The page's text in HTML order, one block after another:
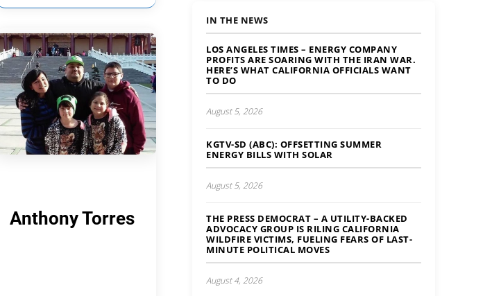
Anthony Torres
IN THE NEWS
LOS ANGELES TIMES – ENERGY COMPANY
PROFITS ARE SOARING WITH THE IRAN WAR.
HERE’S WHAT CALIFORNIA OFFICIALS WANT
TO DO
August 5, 2026
KGTV-SD (ABC): OFFSETTING SUMMER
ENERGY BILLS WITH SOLAR
August 5, 2026
THE PRESS DEMOCRAT – A UTILITY-BACKED
ADVOCACY GROUP IS RILING CALIFORNIA
WILDFIRE VICTIMS, FUELING FEARS OF LAST-
MINUTE POLITICAL MOVES
August 4, 2026